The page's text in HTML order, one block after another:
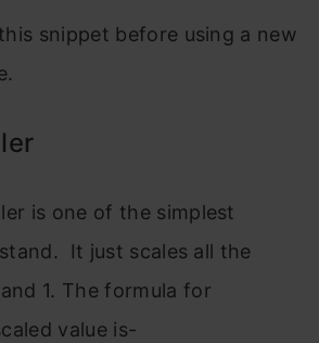
snippet before using a new
is one of the simplest
It just scales all the
1. The formula for
value is-